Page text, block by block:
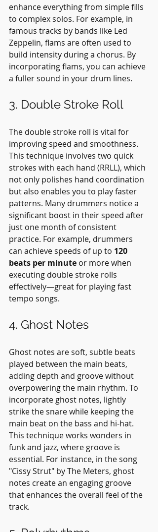
enhance everything from simple fills
to complex solos. For example, in
famous tracks by bands like Led
Zeppelin, flams are often used to
build intensity during a chorus. By
incorporating flams, you can achieve
a fuller sound in your drum lines.
3. Double Stroke Roll
The double stroke roll is vital for
improving speed and smoothness.
This technique involves two quick
strokes with each hand (RRLL), which
not only polishes hand coordination
but also enables you to play faster
patterns. Many drummers notice a
significant boost in their speed after
just one month of consistent
practice. For example, drummers
can achieve speeds of up to 120
beats per minute or more when
executing double stroke rolls
effectively—great for playing fast
tempo songs.
4. Ghost Notes
Ghost notes are soft, subtle beats
played between the main beats,
adding depth and groove without
overpowering the main rhythm. To
incorporate ghost notes, lightly
strike the snare while keeping the
main beat on the bass and hi-hat.
This technique works wonders in
funk and jazz, where groove is
essential. For instance, in the song
"Cissy Strut" by The Meters, ghost
notes create an engaging groove
that enhances the overall feel of the
track.